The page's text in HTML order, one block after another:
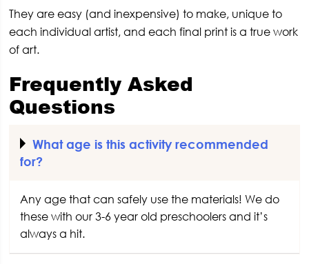
They are easy (and inexpensive) to make, unique to
each individual artist, and each final print is a true work
of art.
Frequently Asked
Questions
What age is this activity recommended
for?
Any age that can safely use the materials! We do
these with our 3-6 year old preschoolers and it’s
always a hit.